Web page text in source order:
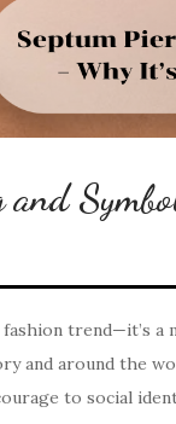
and
trend—it’s
and around the
to social